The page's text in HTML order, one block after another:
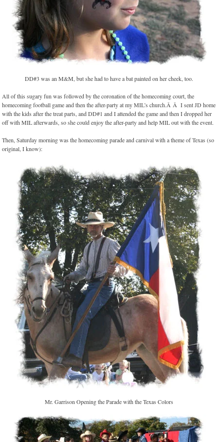
DD#3 was an M&M, but she had to have a bat painted on her cheek, too.
All of this sugary fun was followed by the coronation of the homecoming court, the
homecoming football game and then the after-party at my MIL’s church.Â Â I sent JD home
with the kids after the treat parts, and DD#1 and I attended the game and then I dropped her
off with MIL afterwards, so she could enjoy the after-party and help MIL out with the event.
Then, Saturday morning was the homecoming parade and carnival with a theme of Texas (so
original, I know):
Mr. Garrison Opening the Parade with the Texas Colors